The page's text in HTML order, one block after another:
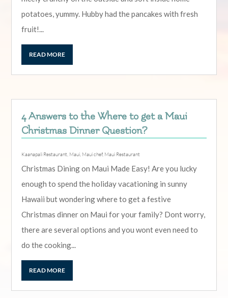
potatoes, yummy. Hubby had the pancakes with fresh
fruit!...
READ MORE
4 Answers to the Where to get a Maui
Christmas Dinner Question?
Kaanapali Restaurant, Maui, Maui chef, Maui Restaurant
Christmas Dining on Maui Made Easy! Are you lucky
enough to spend the holiday vacationing in sunny
Hawaii but wondering where to get a festive
Christmas dinner on Maui for your family? Dont worry,
there are several options and you wont even need to
do the cooking...
READ MORE